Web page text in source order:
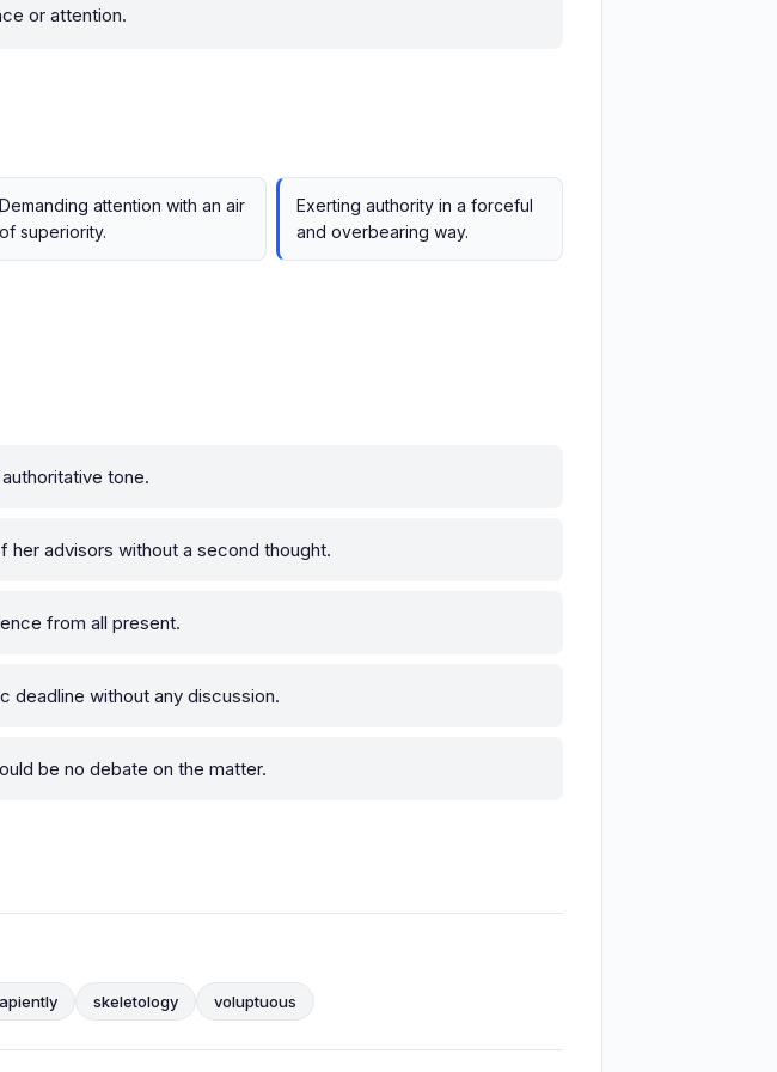
or attention.
Demanding attention with an air
of superiority.
Exerting authority in a forceful
and overbearing way.
tone.
her advisors without a second thought.
from all present.
deadline without any discussion.
be no debate on the matter.
skeletology voluptuous